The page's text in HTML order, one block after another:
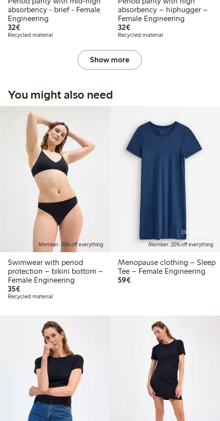
absorbency - brief - Female
Engineering
32€€32.00
Recycled material
absorbency – hiphugger –
Female Engineering
32€€32.00
Recycled material
Show more
You might also need
Member: 20% off everything
Swimwear with period
protection – bikini bottom –
Female Engineering
35€€35.00
Recycled material
Online edition
Member: 20% off everything
Menopause clothing – Sleep
Tee – Female Engineering
59€€59.00